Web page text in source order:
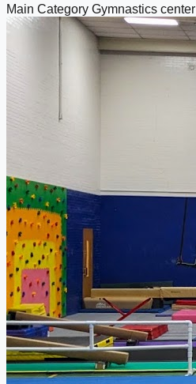
Main Category Gymnastics center